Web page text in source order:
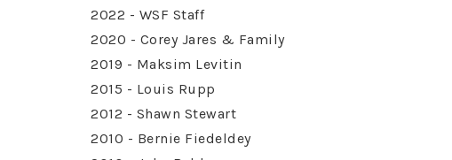
2022 - WSF Staff
2020 - Corey Jares & Family
2019 - Maksim Levitin
2015 - Louis Rupp
2012 - Shawn Stewart
2010 - Bernie Fiedeldey